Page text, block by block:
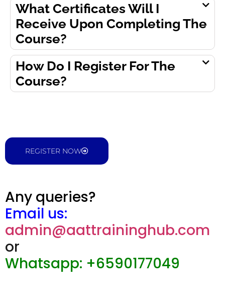
What Certificates Will I
Receive Upon Completing The
Course?
How Do I Register For The
Course?
REGISTER NOW
Any queries?
Email us:
admin@aattraininghub.com
or
Whatsapp: +6590177049